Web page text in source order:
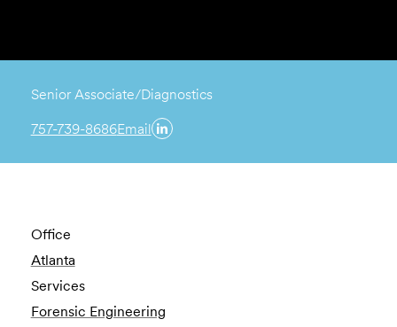
Senior Associate/Diagnostics
757-739-8686Email
Office
Atlanta
Services
Forensic Engineering